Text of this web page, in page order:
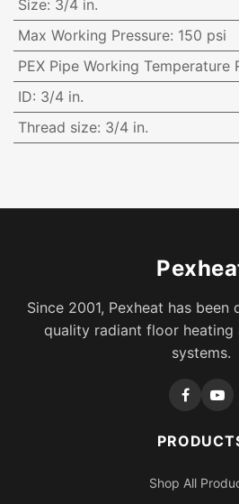
Size: 3/4 in.
Max Working Pressure: 150 psi
PEX Pipe Working Temperature
ID: 3/4 in.
Thread size: 3/4 in.
Since 2001, Pexheat has been
quality radiant floor heating
systems.
Shop All